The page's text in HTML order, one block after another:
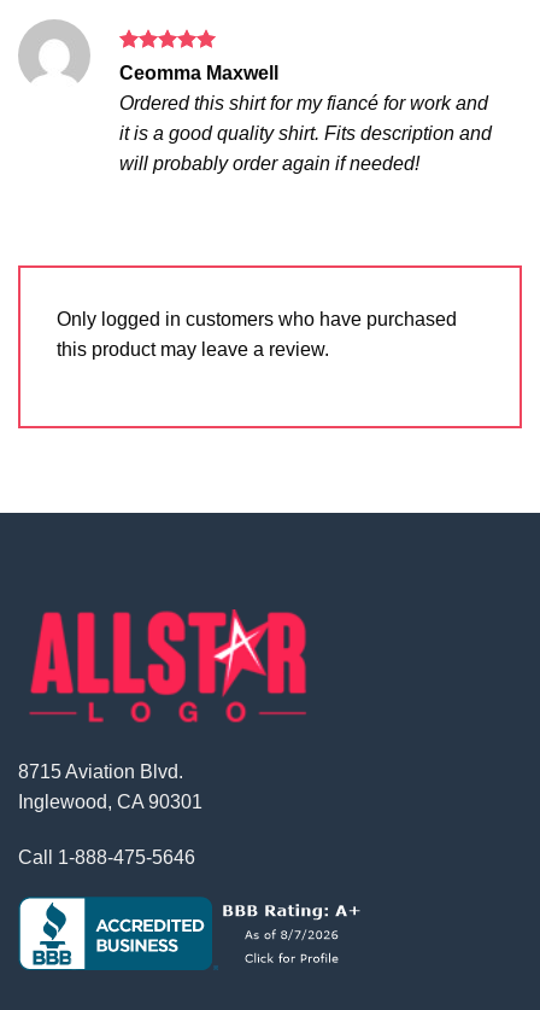
Rated5
Ceomma Maxwell
Ordered this shirt for my fiancé for work and
it is a good quality shirt. Fits description and
will probably order again if needed!
Only logged in customers who have purchased
this product may leave a review.
8715 Aviation Blvd.
Inglewood, CA 90301
Call 1-888-475-5646